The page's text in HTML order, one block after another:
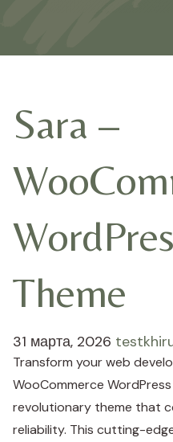
Sara –
Theme
31 марта, 2026
Transform your web
WooCommerce
revolutionary theme that
reliability. This cutting-